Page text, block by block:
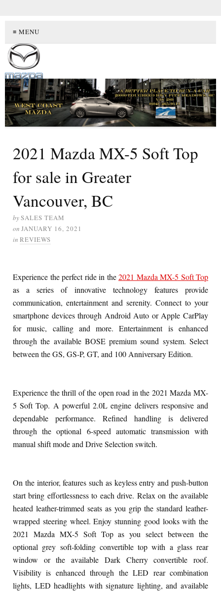
≡ MENU
2021 Mazda MX-5 Soft Top
for sale in Greater
Vancouver, BC
bySALES TEAM
on JANUARY 16, 2021
in REVIEWS
Experience the perfect ride in the2021 Mazda MX-5 Soft Top
as a series of innovative technology features provide
communication, entertainment and serenity. Connect to your
smartphone devices through Android Auto or Apple CarPlay
for music, calling and more. Entertainment is enhanced
through the available BOSE premium sound system. Select
between the GS, GS-P, GT, and 100 Anniversary Edition.
Experience the thrill of the open road in the 2021 Mazda MX-
5 Soft Top. A powerful 2.0L engine delivers responsive and
dependable performance. Refined handling is delivered
through the optional 6-speed automatic transmission with
manual shift mode and Drive Selection switch.
On the interior, features such as keyless entry and push-button
start bring effortlessness to each drive. Relax on the available
heated leather-trimmed seats as you grip the standard leather-
wrapped steering wheel. Enjoy stunning good looks with the
2021 Mazda MX-5 Soft Top as you select between the
optional grey soft-folding convertible top with a glass rear
window or the available Dark Cherry convertible roof.
Visibility is enhanced through the LED rear combination
lights, LED headlights with signature lighting, and available